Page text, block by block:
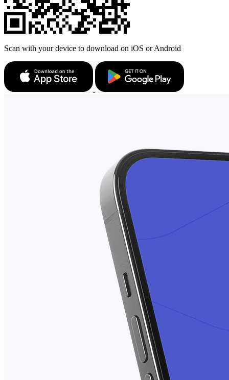
Scan with your device to download on iOS or Android